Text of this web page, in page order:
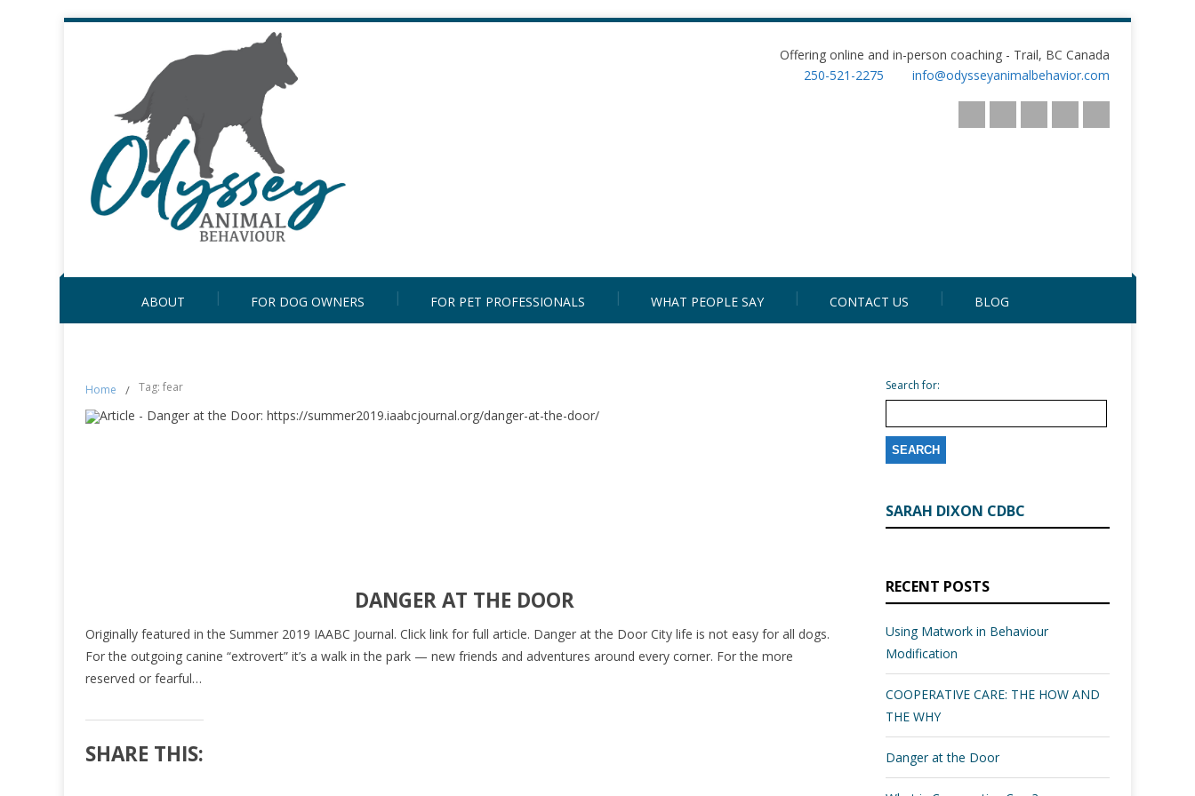
Offering online and in-person coaching - Trail, BC Canada
250-521-2275
info@odysseyanimalbehavior.com
ABOUT FOR DOG OWNERS FOR PET PROFESSIONALS WHAT PEOPLE SAY CONTACT US BLOG
Home / Tag: fear
DANGER AT THE DOOR
Originally featured in the Summer 2019 IAABC Journal. Click link for full article. Danger at the Door City life is not easy for all dogs.
For the outgoing canine “extrovert” it’s a walk in the park — new friends and adventures around every corner. For the more
reserved or fearful…
SHARE THIS:
Search for:
SARAH DIXON CDBC
RECENT POSTS
Using Matwork in Behaviour
Modification
COOPERATIVE CARE: THE HOW AND
THE WHY
Danger at the Door